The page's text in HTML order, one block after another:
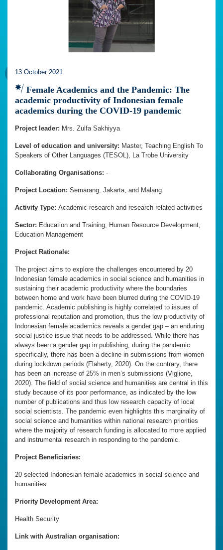
13 October 2021
Female Academics and the Pandemic: The
academic productivity of Indonesian female
academics during the COVID-19 pandemic
Project leader: Mrs. Zulfa Sakhiyya
Level of education and university: Master, Teaching English To
Speakers of Other Languages (TESOL), La Trobe University
Collaborating Organisations: -
Project Location: Semarang, Jakarta, and Malang
Activity Type: Academic research and research-related activities
Sector: Education and Training, Human Resource Development,
Education Management
Project Rationale:
The project aims to explore the challenges encountered by 20
Indonesian female academics in social science and humanities in
sustaining their academic productivity where the boundaries
between home and work have been blurred during the COVID-19
pandemic. Academic publishing is highly correlated to issues of
professional reputation and promotion, thus the low productivity of
Indonesian female academics reveals a gender gap – an enduring
social justice issue that needs to be addressed. While there has
always been a gender gap in publishing, during the pandemic
specifically, there has been a decline in submissions from women
during lockdown periods (Flaherty, 2020). On the contrary, there
has been an increase of 25% in men’s submissions (Viglione,
2020). The field of social science and humanities are central in this
study because of its poor performance, as indicated by the low
number of publications and thus low research capacity of local
social scientists. The pandemic even highlights this marginality of
social science and humanities within national research priorities
where the majority of research funding is allocated to more applied
and instrumental research in responding to the pandemic.
Project Beneficiaries:
20 selected Indonesian female academics in social science and
humanities.
Priority Development Area:
Health Security
Link with Australian organisation: